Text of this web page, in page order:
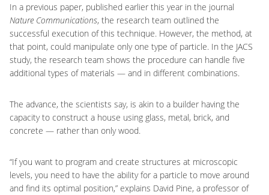
In a previous paper, published earlier this year in the journal
Nature Communications, the research team outlined the
successful execution of this technique. However, the method, at
that point, could manipulate only one type of particle. In the JACS
study, the research team shows the procedure can handle five
additional types of materials — and in different combinations.
The advance, the scientists say, is akin to a builder having the
capacity to construct a house using glass, metal, brick, and
concrete — rather than only wood.
“If you want to program and create structures at microscopic
levels, you need to have the ability for a particle to move around
and find its optimal position,” explains David Pine, a professor of